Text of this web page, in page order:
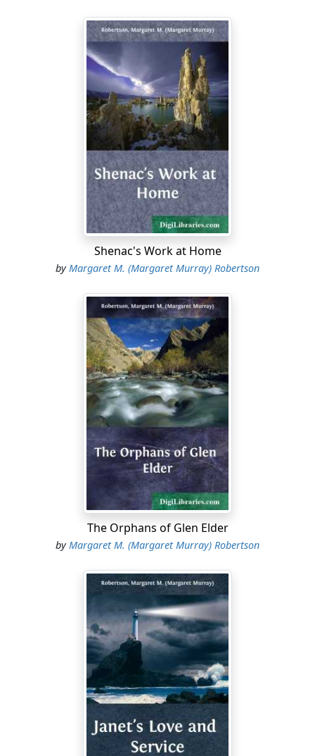
“It is quite time he were at home, mamma, even though
the roads are bad.”
“Yes; he must have been detained. We will not wait any
longer. We will have prayers, and let the children go to
bed; he will be very tired when he gets home.”
“How the wind blows! We could not hear the wagon
even if he were quite near. Shall I go to the gate and
“No, dear, better not. Only be ready with the lantern
when he comes.”
They stood waiting a little longer, and then David
opened the door and looked out.
“It will be awful on Hardscrabble to-night, mamma,”
said he, as he came back to her side.
“Yes,” said his mother, with a sigh, and then they were
for a long time silent. She was thinking how the wind
would find its way through the long-worn great coat of
her husband, and how unfit he was to bear the bitter
cold. David was thinking how the rain, that had been
falling so heavily all the afternoon, must have gullied
out the road down the north side of Hardscrabble hill,
and hoping that old Don would prove himself sure-
footed in the darkness.
“I wish I had gone with him,” said he, again.
“Let us go to the children,” said his mother.
bright with fire-light—a picture of comfort in contrast
with the dark and stormy night out upon which these
two had been looking. The mother shivered a little as
she drew near the fire.
“Sit here, mamma.”
“No, sit here; this is the best place.” The eagerness was
like to grow to clamour.
“Hush! children,” said the mother; “it is time for prayers.
We will not wait for papa, because he will be very tired
Shenac's Work at Home
byMargaret M. (Margaret Murray) Robertson
The Orphans of Glen Elder
by Margaret M. (Margaret Murray) Robertson